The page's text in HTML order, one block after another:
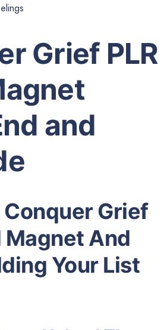
Grief PLR
and
Grief
Magnet And
Your List